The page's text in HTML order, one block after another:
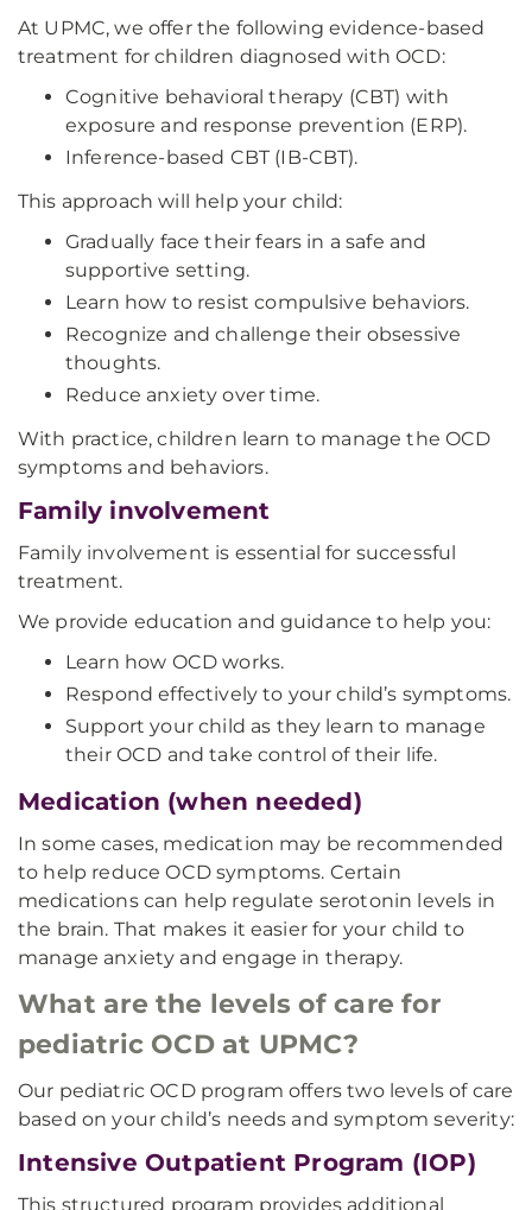
At UPMC, we offer the following evidence-based
treatment for children diagnosed with OCD:
Cognitive behavioral therapy (CBT) with
exposure and response prevention (ERP).
Inference-based CBT (IB-CBT).
This approach will help your child:
Gradually face their fears in a safe and
supportive setting.
Learn how to resist compulsive behaviors.
Recognize and challenge their obsessive
thoughts.
Reduce anxiety over time.
With practice, children learn to manage the OCD
symptoms and behaviors.
Family involvement
Family involvement is essential for successful
treatment.
We provide education and guidance to help you:
Learn how OCD works.
Respond effectively to your child’s symptoms.
Support your child as they learn to manage
their OCD and take control of their life.
Medication (when needed)
In some cases, medication may be recommended
to help reduce OCD symptoms. Certain
medications can help regulate serotonin levels in
the brain. That makes it easier for your child to
manage anxiety and engage in therapy.
What are the levels of care for
pediatric OCD at UPMC?
Our pediatric OCD program offers two levels of care
based on your child’s needs and symptom severity:
Intensive Outpatient Program (IOP)
This structured program provides additional